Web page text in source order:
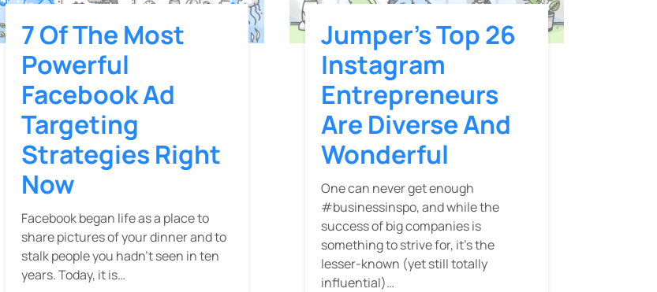
7 Of The Most
Powerful
Facebook Ad
Targeting
Strategies Right
Now
Facebook began life as a place to
share pictures of your dinner and to
stalk people you hadn’t seen in ten
years. Today, it is…
Jumper’s Top 26
Instagram
Entrepreneurs
Are Diverse And
Wonderful
One can never get enough
#businessinspo, and while the
success of big companies is
something to strive for, it’s the
lesser-known (yet still totally
influential)…